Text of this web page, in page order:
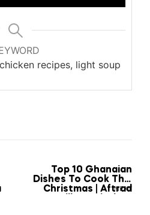
recipes, light soup
NEXT
Top 10 Ghanaian
Dishes To Cook This
Christmas | Aftrad